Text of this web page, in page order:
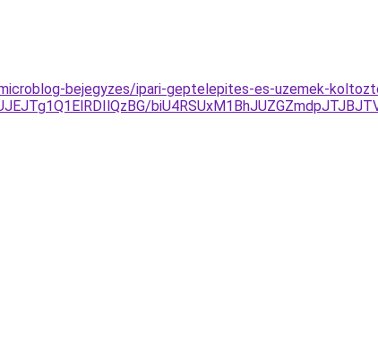
bejegyzes/ipari-geptelepites-es-uzemek-